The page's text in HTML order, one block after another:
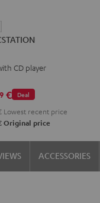
white
CD player
Deal
€
Lowest recent price
Original price
ACCESSORIES